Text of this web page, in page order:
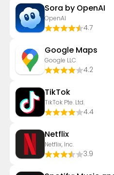
Sora by OpenAI
OpenAI
4.7
Google Maps
Google LLC
4.2
TikTok
TikTok Pte. Ltd.
4.4
Netflix
Netflix, Inc.
3.9